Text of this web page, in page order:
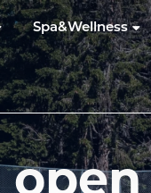
Spa&Wellness